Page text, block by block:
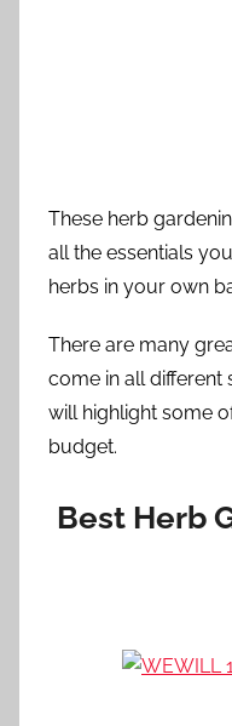
These herb
all the essentials
herbs in your own
There are many
come in all different
will highlight some
budget.
Best Herb